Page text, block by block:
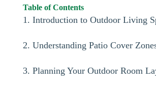
Table of Contents
1. Introduction to Outdoor Living
2. Understanding Patio Cover
3. Planning Your Outdoor Room